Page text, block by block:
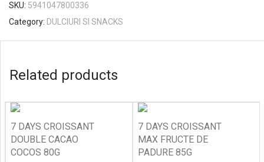
SKU: 5941047800336
Category: DULCIURI SI SNACKS
Related products
7 DAYS CROISSANT
DOUBLE CACAO
COCOS 80G
7 DAYS CROISSANT
MAX FRUCTE DE
PADURE 85G